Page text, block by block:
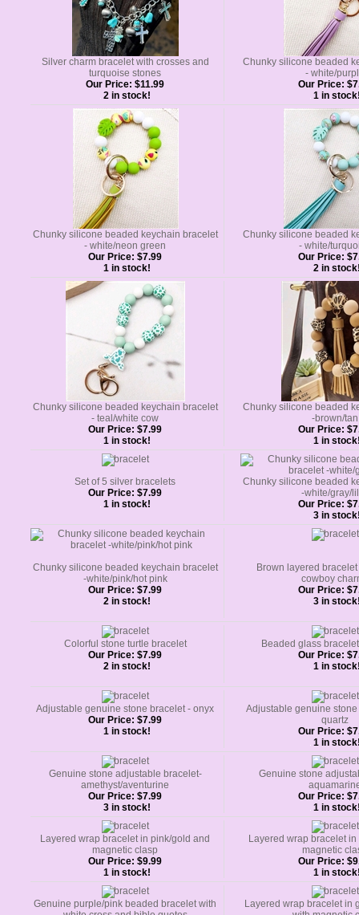
Silver charm bracelet with crosses and
turquoise stones
Our Price: $11.99
2 in stock!
Chunky silicone beaded
- white/
Our Price:
1 in
Chunky silicone beaded keychain bracelet
- white/neon green
Our Price: $7.99
1 in stock!
Chunky silicone beaded
- white/
Our Price:
2 in
Chunky silicone beaded keychain bracelet
- teal/white cow
Our Price: $7.99
1 in stock!
Chunky silicone beaded
-brown/tan
Our Price:
1 in
Set of 5 silver bracelets
Our Price: $7.99
1 in stock!
Chunky silicone beaded
-white/gray/
Our Price:
3 in
Chunky silicone beaded keychain bracelet
-white/pink/hot pink
Our Price: $7.99
2 in stock!
Brown layered
cowboy
Our Price:
3 in
Colorful stone turtle bracelet
Our Price: $7.99
2 in stock!
Beaded glass
Our Price:
1 in
Adjustable genuine stone bracelet - onyx
Our Price: $7.99
1 in stock!
Adjustable genuine
quartz
Our Price:
1 in
Genuine stone adjustable bracelet-
amethyst/aventurine
Our Price: $7.99
3 in stock!
Genuine stone
Our Price:
1 in
Layered wrap bracelet in pink/gold and
magnetic clasp
Our Price: $9.99
1 in stock!
Layered wrap bracelet
magnetic
Our Price:
1 in
Genuine purple/pink beaded bracelet with
Layered wrap bracelet in